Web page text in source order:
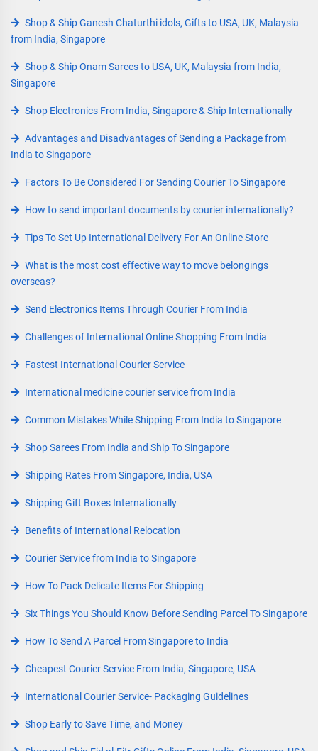
Shop & Ship Ganesh Chaturthi idols, Gifts to USA, UK, Malaysia
from India, Singapore
Shop & Ship Onam Sarees to USA, UK, Malaysia from India,
Singapore
Shop Electronics From India, Singapore & Ship Internationally
Advantages and Disadvantages of Sending a Package from
India to Singapore
Factors To Be Considered For Sending Courier To Singapore
How to send important documents by courier internationally?
Tips To Set Up International Delivery For An Online Store
What is the most cost effective way to move belongings
overseas?
Send Electronics Items Through Courier From India
Challenges of International Online Shopping From India
Fastest International Courier Service
International medicine courier service from India
Common Mistakes While Shipping From India to Singapore
Shop Sarees From India and Ship To Singapore
Shipping Rates From Singapore, India, USA
Shipping Gift Boxes Internationally
Benefits of International Relocation
Courier Service from India to Singapore
How To Pack Delicate Items For Shipping
Six Things You Should Know Before Sending Parcel To Singapore
How To Send A Parcel From Singapore to India
Cheapest Courier Service From India, Singapore, USA
International Courier Service- Packaging Guidelines
Shop Early to Save Time, and Money